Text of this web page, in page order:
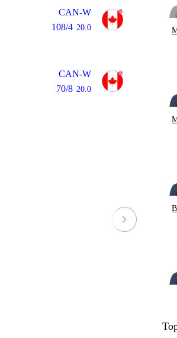
CAN-W
108/4 20.0
CAN-W
70/8 20.0